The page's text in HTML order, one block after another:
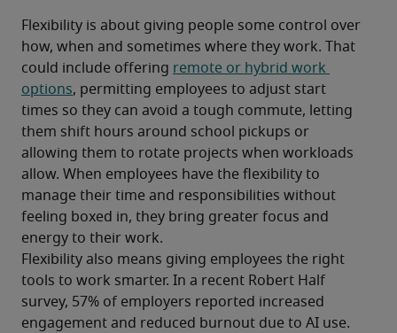
Flexibility is about giving people some control over
how, when and sometimes where they work. That
could include offering remote or hybrid work
options, permitting employees to adjust start
times so they can avoid a tough commute, letting
them shift hours around school pickups or
allowing them to rotate projects when workloads
allow. When employees have the flexibility to
manage their time and responsibilities without
feeling boxed in, they bring greater focus and
energy to their work.
Flexibility also means giving employees the right
tools to work smarter. In a recent Robert Half
survey, 57% of employers reported increased
engagement and reduced burnout due to AI use.